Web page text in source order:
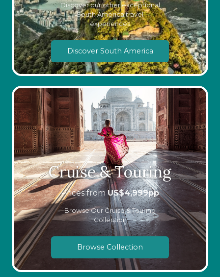
Discover our other exceptional
South America travel
experiences
Discover South America
Cruise & Touring
Prices from US$4,999pp
Browse Our Cruise & Touring
Collection
Browse Collection